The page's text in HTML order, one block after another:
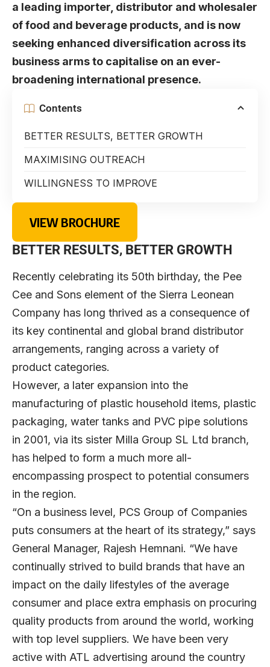
a leading importer, distributor and wholesaler
of food and beverage products, and is now
seeking enhanced diversification across its
business arms to capitalise on an ever-
broadening international presence.
Contents
BETTER RESULTS, BETTER GROWTH
MAXIMISING OUTREACH
WILLINGNESS TO IMPROVE
VIEW BROCHURE
BETTER RESULTS, BETTER GROWTH
Recently celebrating its 50th birthday, the Pee
Cee and Sons element of the Sierra Leonean
Company has long thrived as a consequence of
its key continental and global brand distributor
arrangements, ranging across a variety of
product categories.
However, a later expansion into the
manufacturing of plastic household items, plastic
packaging, water tanks and PVC pipe solutions
in 2001, via its sister Milla Group SL Ltd branch,
has helped to form a much more all-
encompassing prospect to potential consumers
in the region.
“On a business level, PCS Group of Companies
puts consumers at the heart of its strategy,” says
General Manager, Rajesh Hemnani. “We have
continually strived to build brands that have an
impact on the daily lifestyles of the average
consumer and place extra emphasis on procuring
quality products from around the world, working
with top level suppliers. We have been very
active with ATL advertising around the country